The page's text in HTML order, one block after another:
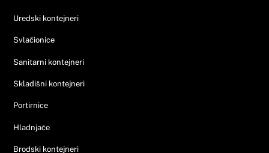
Uredski kontejneri
Svlačionice
Sanitarni kontejneri
Skladišni kontejneri
Portirnice
Hladnjače
Brodski kontejneri